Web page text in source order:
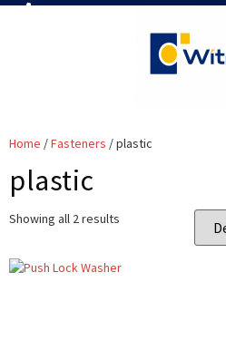
7019386466
Home /Fasteners / plastic
plastic
Showing all 2 results